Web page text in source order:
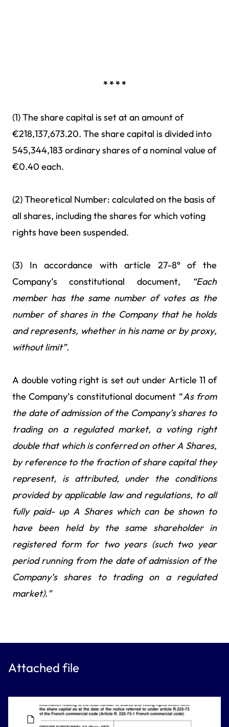
* * * *
(1) The share capital is set at an amount of
€218,137,673.20. The share capital is divided into
545,344,183 ordinary shares of a nominal value of
€0.40 each.
(2) Theoretical Number: calculated on the basis of
all shares, including the shares for which voting
rights have been suspended.
(3) In accordance with article 27-8° of the
Company’s constitutional document,
“Each
member has the same number of votes as the
number of shares in the Company that he holds
and represents, whether in his name or by proxy,
without limit”.
A double voting right is set out under Article 11 of
the Company’s constitutional document “As from
the date of admission of the Company’s shares to
trading on a regulated market, a voting right
double that which is conferred on other A Shares,
by reference to the fraction of share capital they
represent, is attributed, under the conditions
provided by applicable law and regulations, to all
fully paid- up A Shares which can be shown to
have been held by the same shareholder in
registered form for two years (such two year
period running from the date of admission of the
Company’s shares to trading on a regulated
market).”
Attached file